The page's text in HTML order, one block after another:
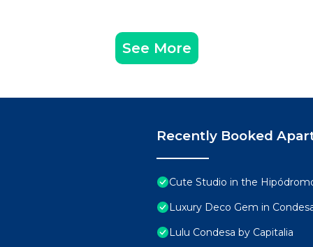
See More
Recently Booked
Cute Studio in the
Luxury Deco Gem in
Lulu Condesa by Capitalia